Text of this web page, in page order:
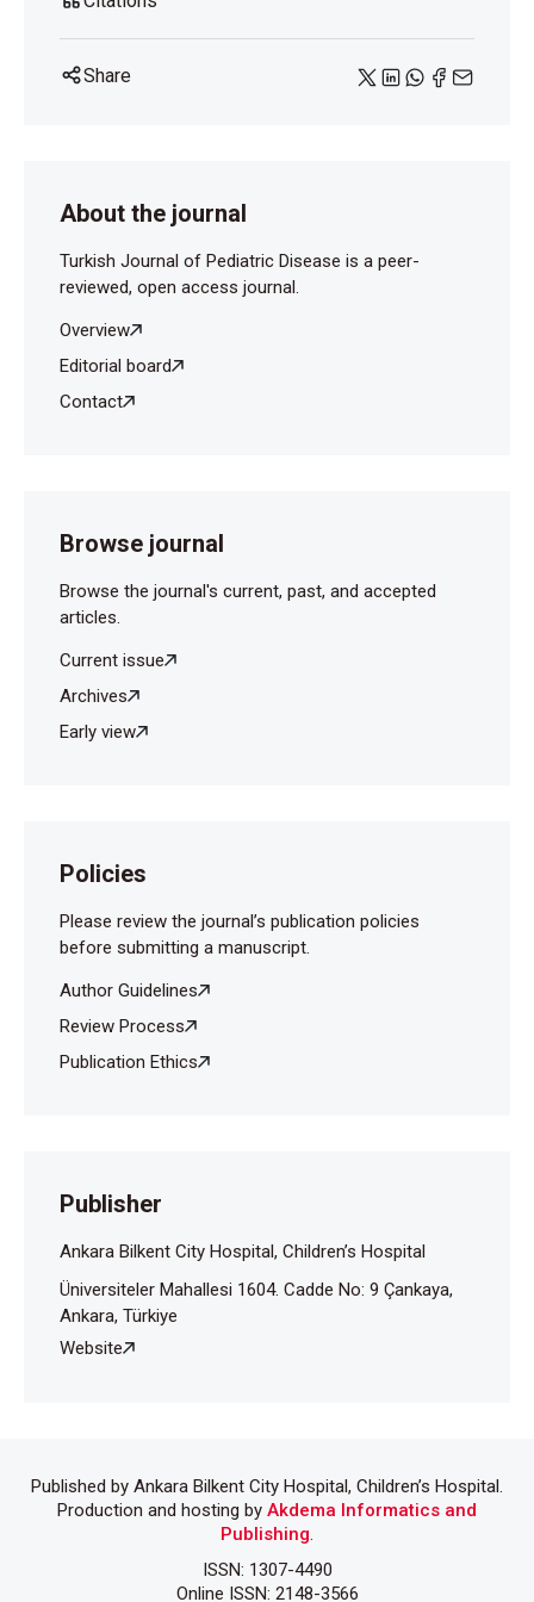
Share
About the journal
Turkish Journal of Pediatric Disease is a peer-
reviewed, open access journal.
Overview
Editorial board
Contact
Browse journal
Browse the journal's current, past, and accepted
articles.
Current issue
Archives
Early view
Policies
Please review the journal’s publication policies
before submitting a manuscript.
Author Guidelines
Review Process
Publication Ethics
Publisher
Ankara Bilkent City Hospital, Children’s Hospital
Üniversiteler Mahallesi 1604. Cadde No: 9 Çankaya,
Ankara, Türkiye
Website
Published by Ankara Bilkent City Hospital, Children’s Hospital.
Production and hosting by Akdema Informatics and
Publishing
ISSN: 1307-4490
Online ISSN: 2148-3566